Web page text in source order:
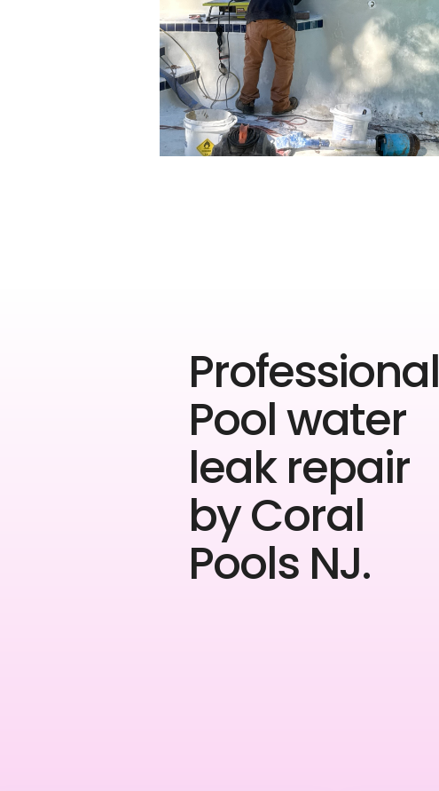
Professional
Pool water
leak repair
by Coral
Pools NJ.